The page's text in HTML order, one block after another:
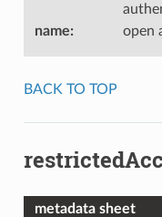
name: open
BACK TO TOP
metadata sheet